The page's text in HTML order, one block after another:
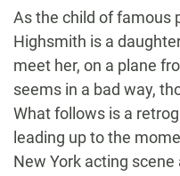
As the child of famous
Highsmith is a
meet her, on a plane
seems in a bad way,
What follows is a
leading up to the
New York acting